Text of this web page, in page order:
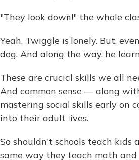
"They look down!" the whole
Yeah, Twiggle is lonely. But,
dog. And along the way, he
These are crucial skills we all
And common sense — along
mastering social skills early on
into their adult lives.
So shouldn't schools teach
same way they teach math